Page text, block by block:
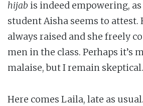
hijab is indeed empowering,
student Aisha seems to attest.
always raised and she freely
men in the class. Perhaps it’s
malaise, but I remain skeptical.
Here comes Laila, late as